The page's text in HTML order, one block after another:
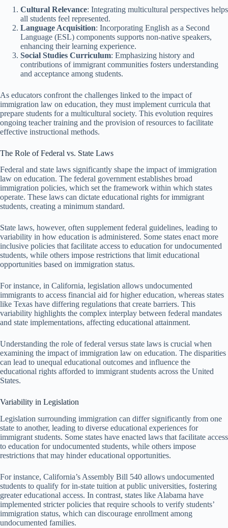
Cultural Relevance: Integrating multicultural perspectives helps
all students feel represented.
Language Acquisition: Incorporating English as a Second
Language (ESL) components supports non-native speakers,
enhancing their learning experience.
Social Studies Curriculum: Emphasizing history and
contributions of immigrant communities fosters understanding
and acceptance among students.
As educators confront the challenges linked to the impact of
immigration law on education, they must implement curricula that
prepare students for a multicultural society. This evolution requires
ongoing teacher training and the provision of resources to facilitate
effective instructional methods.
The Role of Federal vs. State Laws
Federal and state laws significantly shape the impact of immigration
law on education. The federal government establishes broad
immigration policies, which set the framework within which states
operate. These laws can dictate educational rights for immigrant
students, creating a minimum standard.
State laws, however, often supplement federal guidelines, leading to
variability in how education is administered. Some states enact more
inclusive policies that facilitate access to education for undocumented
students, while others impose restrictions that limit educational
opportunities based on immigration status.
For instance, in California, legislation allows undocumented
immigrants to access financial aid for higher education, whereas states
like Texas have differing regulations that create barriers. This
variability highlights the complex interplay between federal mandates
and state implementations, affecting educational attainment.
Understanding the role of federal versus state laws is crucial when
examining the impact of immigration law on education. The disparities
can lead to unequal educational outcomes and influence the
educational rights afforded to immigrant students across the United
States.
Variability in Legislation
Legislation surrounding immigration can differ significantly from one
state to another, leading to diverse educational experiences for
immigrant students. Some states have enacted laws that facilitate access
to education for undocumented students, while others impose
restrictions that may hinder educational opportunities.
For instance, California’s Assembly Bill 540 allows undocumented
students to qualify for in-state tuition at public universities, fostering
greater educational access. In contrast, states like Alabama have
implemented stricter policies that require schools to verify students’
immigration status, which can discourage enrollment among
undocumented families.